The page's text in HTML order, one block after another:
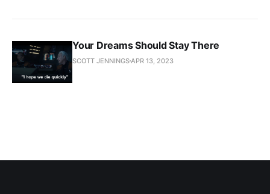
Your Dreams Should Stay There
SCOTT JENNINGS APR 13, 2023